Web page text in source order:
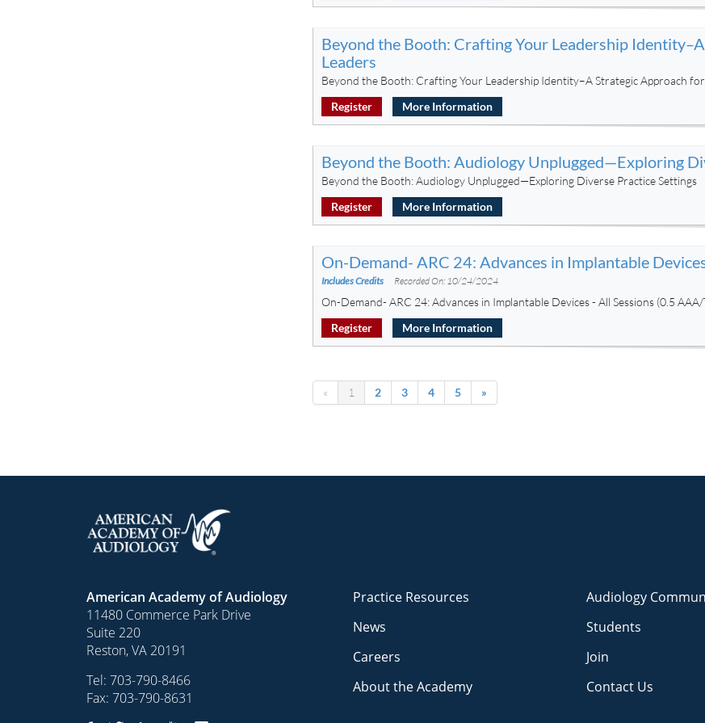
Beyond the Booth: Crafting Your Leadership
Leaders
Beyond the Booth: Crafting Your Leadership Identity–A Strategic Approach
Register
More Information
Beyond the Booth: Audiology Unplugged—Exploring
Beyond the Booth: Audiology Unplugged—Exploring Diverse Practice Settings
Register
More Information
On-Demand- ARC 24: Advances in Implantable
Includes Credits Recorded On: 10/24/2024
On-Demand- ARC 24: Advances in Implantable Devices - All Sessions (0.5
Register
More Information
« 1 2 3 4 5 »
American Academy of Audiology
11480 Commerce Park Drive
Suite 220
Reston, VA 20191
Tel: 703-790-8466
Fax: 703-790-8631
Practice Resources
News
Careers
About the Academy
Audiology
Students
Join
Contact Us